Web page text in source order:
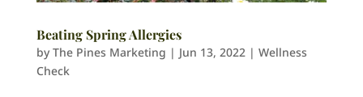
Beating Spring Allergies
byThe Pines Marketing | Jun 13, 2022| Wellness
Check